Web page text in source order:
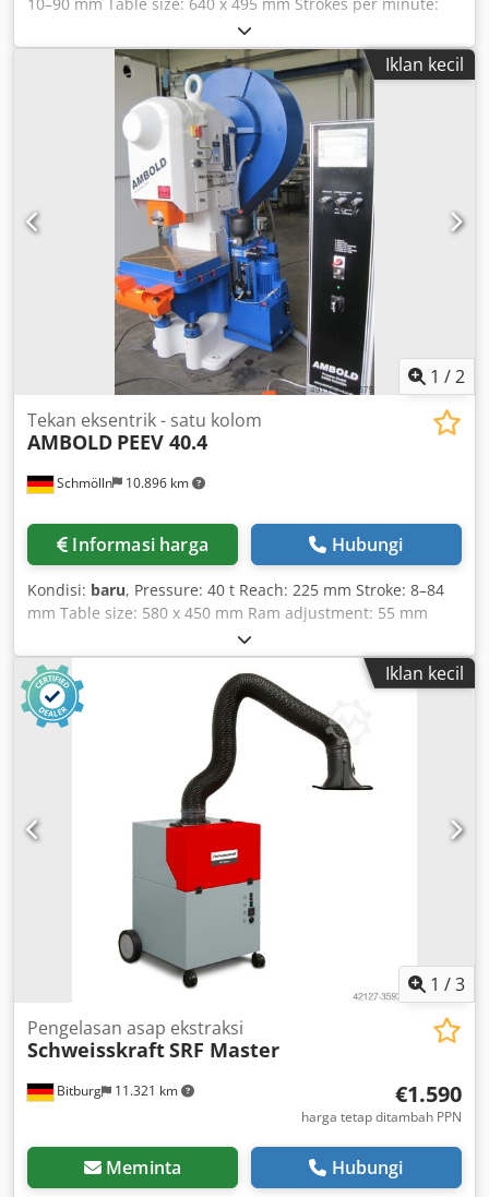
120 spm Slide adjustment: 55 mm Slide area: 290 x 210
mm Slide bore: 40 H7 mm Passage opening in table: 220 x
190 mm T-slots: 22 mm Clamping plate: 620 x 485 x 65 mm
Csdpfxecp Apyj Agksrf Total power requirement: 4.5 kW
Machine weight approx. 3.4 t Space requirement approx.
1.5 x 1.2 x 2.2 m - Pneumatic clutch-brake combination -
Centralized lubrication system by Vogel - Balluff cam
controller - Height-adjustable table - Mechanical overload
protection in the ram (shear plate) - Control cabinet with
touchscreen - Foot switch
Iklan kecil
1 /2
Schmölln 10.896 km
Tekan eksentrik - satu kolom
AMBOLD PEEV 40.4
Informasi harga Hubungi
Kondisi: baru, Pressure: 40 t Reach: 225 mm Stroke: 8–84
mm Table size: 580 x 450 mm Ram adjustment: 55 mm
Stroke rate: 130 strokes/min Ram area: 185 x 180 mm Ram
bore: 40 H7 mm Pass-through opening in table: 210 x 170
mm T-slots: 22 mm Clamping plate: 570 x 450 x 65 mm
Total power requirement: 3.5 kW Crodpob U Hwtsfx Agkef
Machine weight approx.: 2.7 t Space required approx.: 1.4
x 1.1 x 2.1 m - Hydraulic clutch-brake combination - Central
lubrication system by Vogel - Cam controller by Balluff -
Control cabinet with touchscreen - Height-adjustable table
- Foot switch
Iklan kecil
1 /3
Bitburg 11.321 km
Pengelasan asap ekstraksi
SchweisskraftSRF Master
€1.590
harga tetap ditambah PPN
Meminta Hubungi